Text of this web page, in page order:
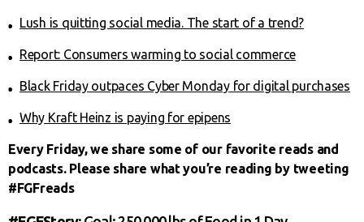
Lush is quitting social media. The start of a trend?
Report: Consumers warming to social commerce
Black Friday outpaces Cyber Monday for digital purchases
Why Kraft Heinz is paying for epipens
Every Friday, we share some of our favorite reads and
podcasts. Please share what you’re reading by tweeting
#FGFreads